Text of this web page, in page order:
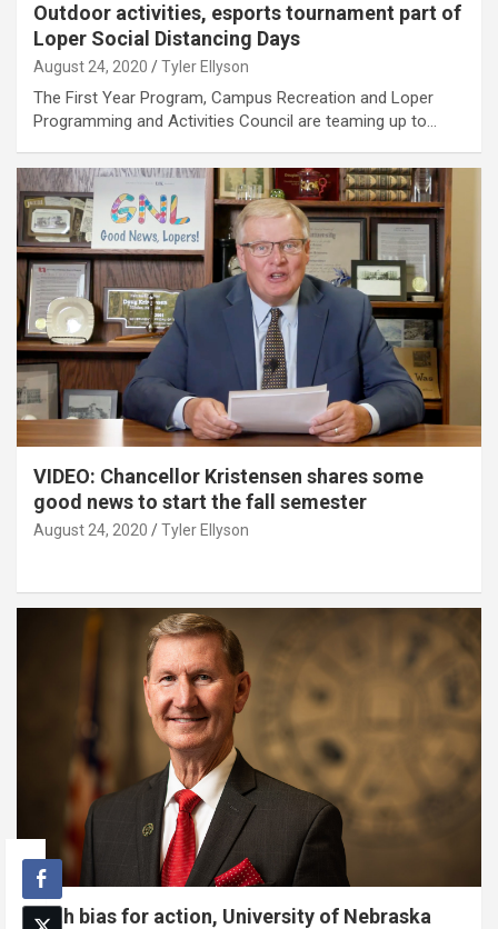
Outdoor activities, esports tournament part of
Loper Social Distancing Days
August 24, 2020 Tyler Ellyson
The First Year Program, Campus Recreation and Loper
Programming and Activities Council are teaming up to…
VIDEO: Chancellor Kristensen shares some
good news to start the fall semester
August 24, 2020 Tyler Ellyson
With bias for action, University of Nebraska